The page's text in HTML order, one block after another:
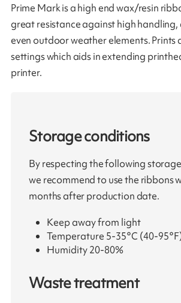
Prime Mark is a high end wax/resin
great resistance against high
even outdoor weather elements. Prints
settings which aids in extending
printer.
Storage conditions
By respecting the following
we recommend to use the ribbons
months after production date.
Keep away from light
Temperature 5-35°C (40-
Humidity 20-80%
Waste treatment